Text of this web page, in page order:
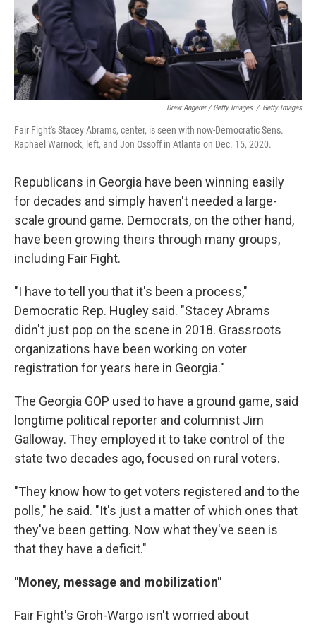
Drew Angerer / Getty Images / Getty Images
Fair Fight's Stacey Abrams, center, is seen with now-Democratic Sens.
Raphael Warnock, left, and Jon Ossoff in Atlanta on Dec. 15, 2020.
Republicans in Georgia have been winning easily
for decades and simply haven't needed a large-
scale ground game. Democrats, on the other hand,
have been growing theirs through many groups,
including Fair Fight.
"I have to tell you that it's been a process,"
Democratic Rep. Hugley said. "Stacey Abrams
didn't just pop on the scene in 2018. Grassroots
organizations have been working on voter
registration for years here in Georgia."
The Georgia GOP used to have a ground game, said
longtime political reporter and columnist Jim
Galloway. They employed it to take control of the
state two decades ago, focused on rural voters.
"They know how to get voters registered and to the
polls," he said. "It's just a matter of which ones that
they've been getting. Now what they've seen is
that they have a deficit."
"Money, message and mobilization"
Fair Fight's Groh-Wargo isn't worried about